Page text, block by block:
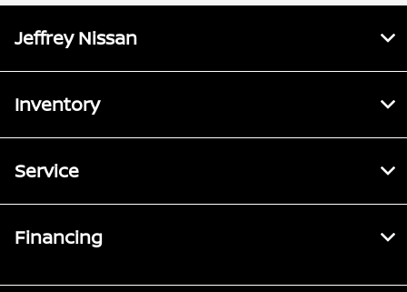
Jeffrey Nissan
Inventory
Service
Financing